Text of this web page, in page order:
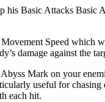
Basic Attacks Basic
Speed
damage against the
Mark on your
useful for
each hit.